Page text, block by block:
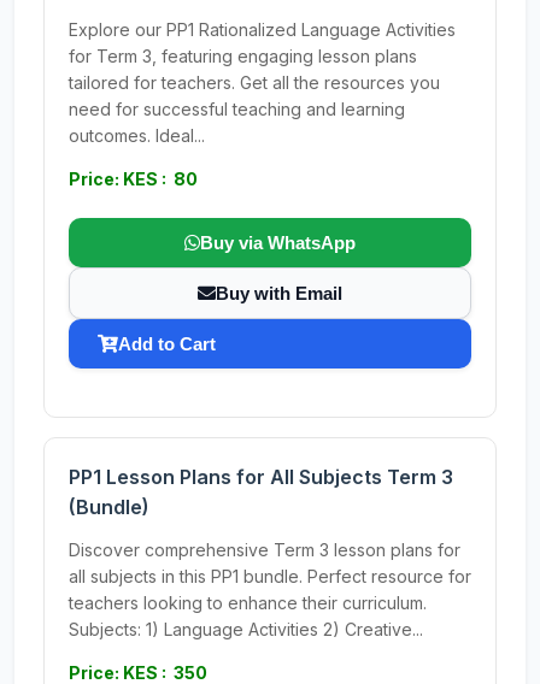
Explore our PP1 Rationalized Language Activities
for Term 3, featuring engaging lesson plans
tailored for teachers. Get all the resources you
need for successful teaching and learning
outcomes. Ideal...
Price: KES : 80
Buy via WhatsApp
Buy with Email
Add to Cart
PP1 Lesson Plans for All Subjects Term 3
(Bundle)
Discover comprehensive Term 3 lesson plans for
all subjects in this PP1 bundle. Perfect resource for
teachers looking to enhance their curriculum.
Subjects: 1) Language Activities 2) Creative...
Price: KES : 350